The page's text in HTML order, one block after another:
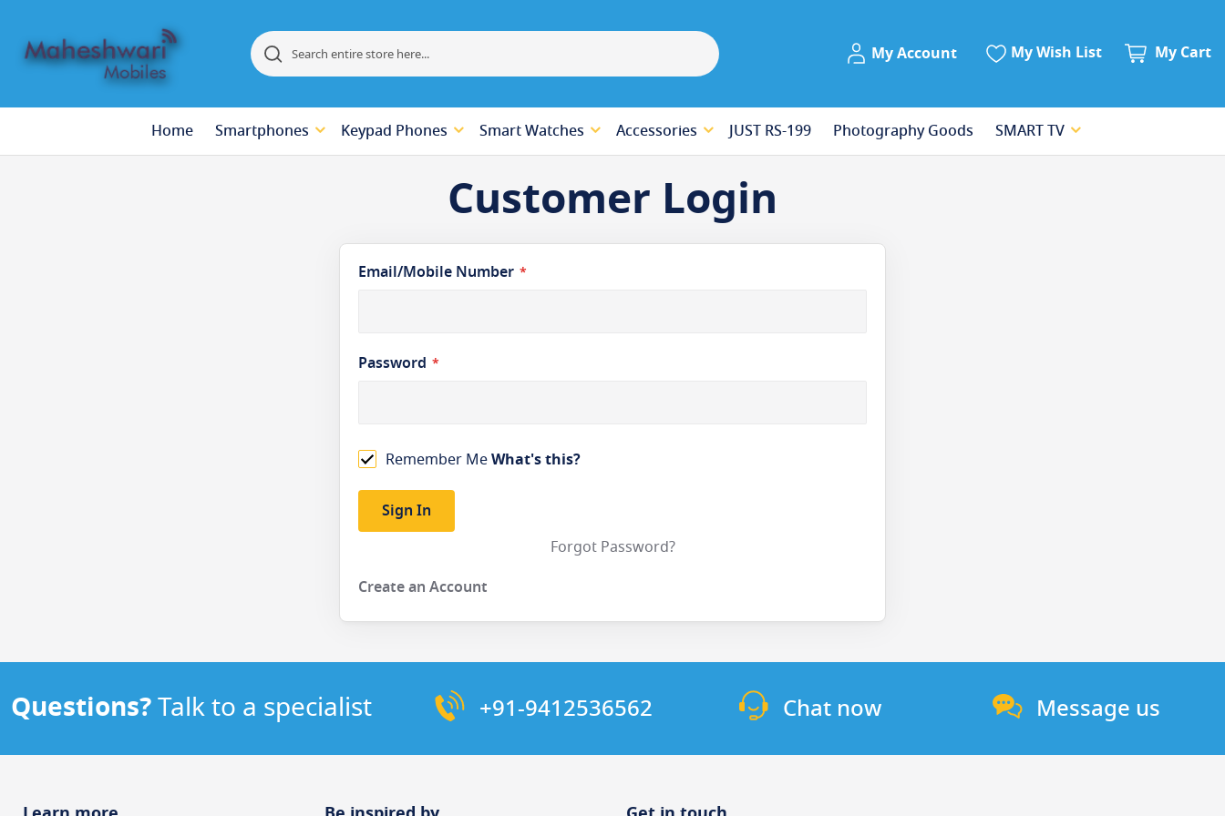
My Account
My Account My Wish List My Cart
SearchSearch
Home Smartphones Keypad Phones Smart Watches Accessories JUST RS-199 Photography Goods SMART TV
Customer Login
Email/Mobile Number
Password
Remember MeWhat's this?
Sign In
Forgot Password?
Create an Account
Questions?Talk to a specialist +91-9412536562 Chat now Message us